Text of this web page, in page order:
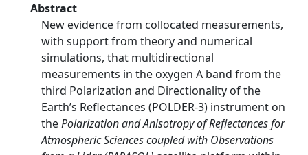
Abstract
New evidence from collocated measurements,
with support from theory and numerical
simulations, that multidirectional
measurements in the oxygen A band from the
third Polarization and Directionality of the
Earth’s Reflectances (POLDER-3) instrument on
thePolarization and Anisotropy of Reflectances for
Atmospheric Sciences coupled with Observations